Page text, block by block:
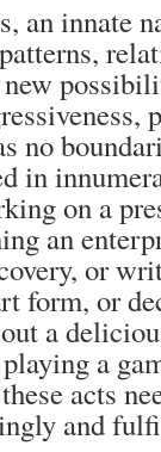
an innate
no
in
on a
an
or
form, or
a
a
acts
and